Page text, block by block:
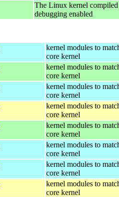
The Linux kernel
debugging enabled
kernel modules to
core kernel
kernel modules to
core kernel
kernel modules to
core kernel
kernel modules to
core kernel
kernel modules to
core kernel
kernel modules to
core kernel
kernel modules to
core kernel
kernel modules to
core kernel